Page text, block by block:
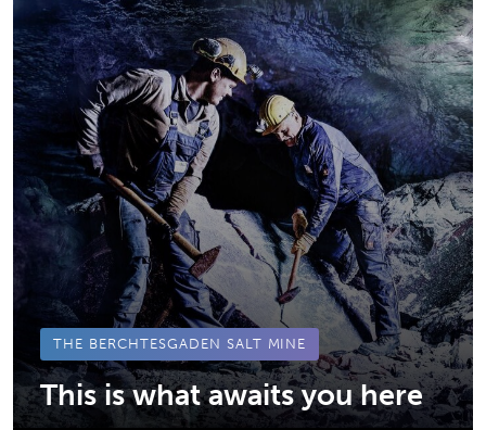
THE BERCHTESGADEN SALT MINE
This is what awaits you here